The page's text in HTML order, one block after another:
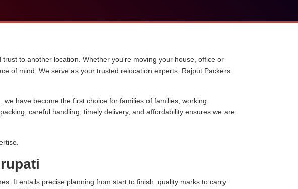
to another location. Whether you're moving your house, office or
of mind. We serve as your trusted relocation experts, Rajput Packers
have become the first choice for families of families, working
careful handling, timely delivery, and affordability ensures we are
It entails precise planning from start to finish, quality marks to carry